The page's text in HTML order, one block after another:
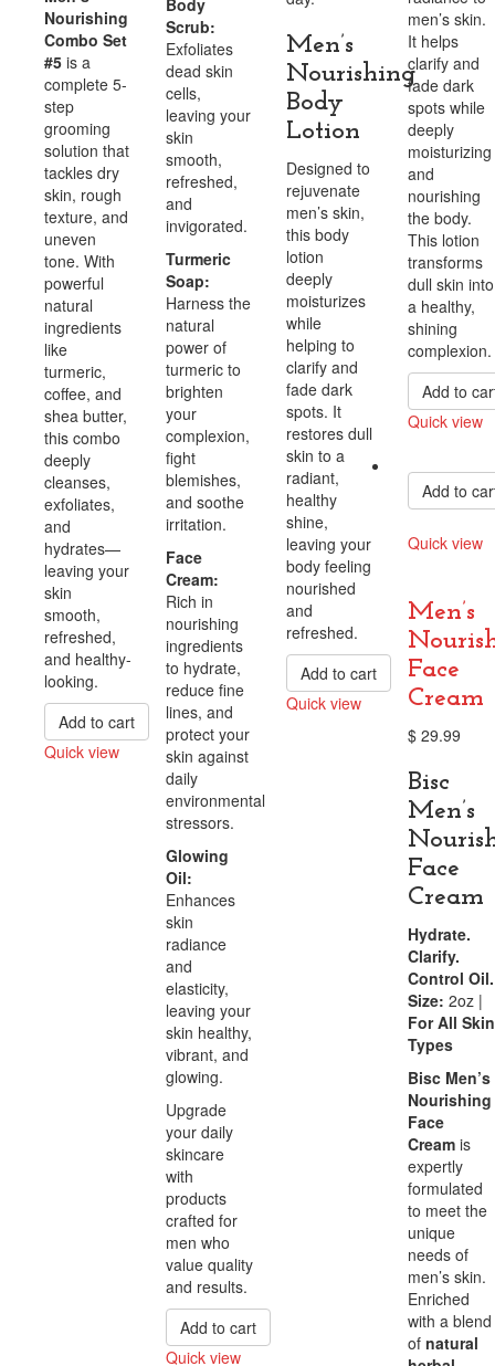
Nourishing
Combo Set
#5 is a
complete 5-
step
grooming
solution that
tackles dry
skin, rough
texture, and
uneven
tone. With
powerful
natural
ingredients
like
turmeric,
coffee, and
shea butter,
this combo
deeply
cleanses,
exfoliates,
and
hydrates—
leaving your
skin
smooth,
refreshed,
and healthy-
looking.
Add to cart
Quick view
Scrub:
Exfoliates
dead skin
cells,
leaving your
skin
smooth,
refreshed,
and
invigorated.
Turmeric
Soap:
Harness the
natural
power of
turmeric to
brighten
your
complexion,
fight
blemishes,
and soothe
irritation.
Face
Cream:
Rich in
nourishing
ingredients
to hydrate,
reduce fine
lines, and
protect your
skin against
daily
environmental
stressors.
Glowing
Oil:
Enhances
skin
radiance
and
elasticity,
leaving your
skin healthy,
vibrant, and
glowing.
Upgrade
your daily
skincare
with
products
crafted for
men who
value quality
and results.
Add to cart
Quick view
Men’s
Nourishing
Body
Lotion
Designed to
rejuvenate
men’s skin,
this body
lotion
deeply
moisturizes
while
helping to
clarify and
fade dark
spots. It
restores dull
skin to a
radiant,
healthy
shine,
leaving your
body feeling
nourished
and
refreshed.
Add to cart
Quick view
men’s skin.
It helps
clarify and
fade dark
spots while
deeply
moisturizing
and
nourishing
the body.
This lotion
transforms
dull skin into
a healthy,
shining
complexion.
Add to
Quick view
Add to
Quick view
Men’s
Face
Cream
$29.99
Bisc
Men’s
Face
Cream
Hydrate.
Clarify.
Control Oil.
Size: 2oz |
For All Skin
Types
Bisc Men’s
Nourishing
Face
Creamis
expertly
formulated
to meet the
unique
needs of
men’s skin.
Enriched
with a blend
of natural